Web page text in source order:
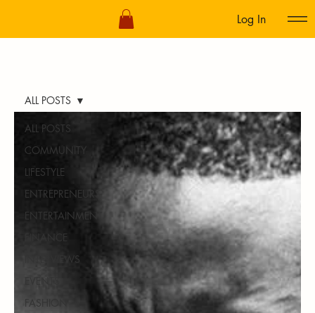
Log In
ALL POSTS
COMMUNITY
LIFESTYLE
ENTREPRENEURS
ENTERTAINMENT
FINANCE
INTERVIEWS
FASHION
ALL POSTS